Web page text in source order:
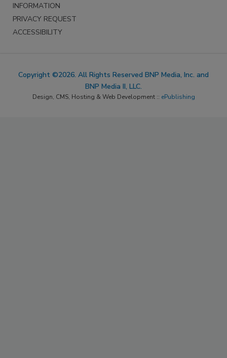
INFORMATION
PRIVACY REQUEST
ACCESSIBILITY
Copyright ©2026. All Rights Reserved BNP Media, Inc. and
BNP Media II, LLC.
Design, CMS, Hosting & Web Development :: ePublishing